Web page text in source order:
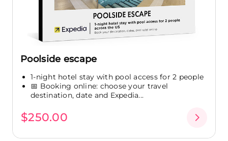
Poolside escape
1-night hotel stay with pool access for 2 people
📅 Booking online: choose your travel
destination, date and Expedia...
$250.00